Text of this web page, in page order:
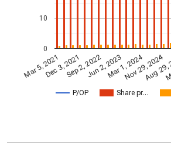
P/OP Share pr…
Mar 5, 2021Dec 3, 2021Sep 2, 2022Jun 2, 2023Mar 1, 2024
Nov 29, 2024
Aug
0
10